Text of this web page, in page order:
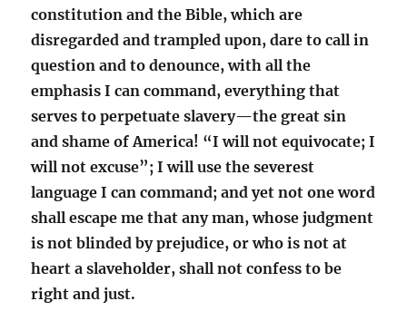
constitution and the Bible, which are
disregarded and trampled upon, dare to call in
question and to denounce, with all the
emphasis I can command, everything that
serves to perpetuate slavery—the great sin
and shame of America! “I will not equivocate; I
will not excuse”; I will use the severest
language I can command; and yet not one word
shall escape me that any man, whose judgment
is not blinded by prejudice, or who is not at
heart a slaveholder, shall not confess to be
right and just.